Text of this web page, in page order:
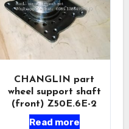
CHANGLIN part
wheel support shaft
(front) Z50E.6E-2
Read more